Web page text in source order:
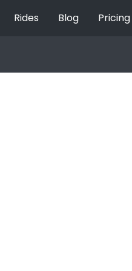
Rides Blog Pricing